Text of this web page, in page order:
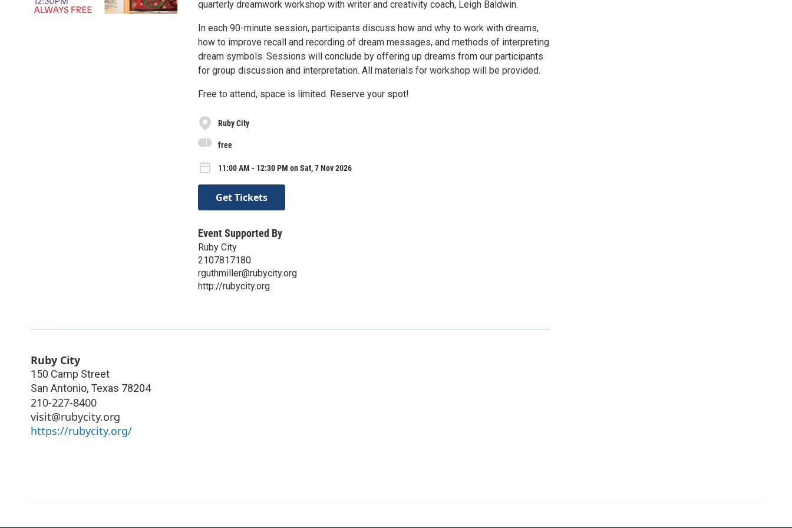
quarterly dreamwork workshop with writer and creativity coach, Leigh Baldwin.
In each 90-minute session, participants discuss how and why to work with dreams,
how to improve recall and recording of dream messages, and methods of interpreting
dream symbols. Sessions will conclude by offering up dreams from our participants
for group discussion and interpretation. All materials for workshop will be provided.
Free to attend, space is limited. Reserve your spot!
Ruby City
free
11:00 AM - 12:30 PM on Sat, 7 Nov 2026
Get Tickets
Event Supported By
Ruby City
2107817180
rguthmiller@rubycity.org
http://rubycity.org
Ruby City
150 Camp Street
San Antonio, Texas 78204
210-227-8400
visit@rubycity.org
https://rubycity.org/